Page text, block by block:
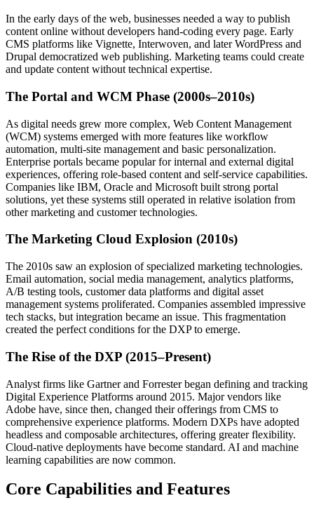
In the early days of the web, businesses needed a way to publish
content online without developers hand-coding every page. Early
CMS platforms like Vignette, Interwoven, and later WordPress and
Drupal democratized web publishing. Marketing teams could create
and update content without technical expertise.
The Portal and WCM Phase (2000s–2010s)
As digital needs grew more complex, Web Content Management
(WCM) systems emerged with more features like workflow
automation, multi-site management and basic personalization.
Enterprise portals became popular for internal and external digital
experiences, offering role-based content and self-service capabilities.
Companies like IBM, Oracle and Microsoft built strong portal
solutions, yet these systems still operated in relative isolation from
other marketing and customer technologies.
The Marketing Cloud Explosion (2010s)
The 2010s saw an explosion of specialized marketing technologies.
Email automation, social media management, analytics platforms,
A/B testing tools, customer data platforms and digital asset
management systems proliferated. Companies assembled impressive
tech stacks, but integration became an issue. This fragmentation
created the perfect conditions for the DXP to emerge.
The Rise of the DXP (2015–Present)
Analyst firms like Gartner and Forrester began defining and tracking
Digital Experience Platforms around 2015. Major vendors like
Adobe have, since then, changed their offerings from CMS to
comprehensive experience platforms. Modern DXPs have adopted
headless and composable architectures, offering greater flexibility.
Cloud-native deployments have become standard. AI and machine
learning capabilities are now common.
Core Capabilities and Features